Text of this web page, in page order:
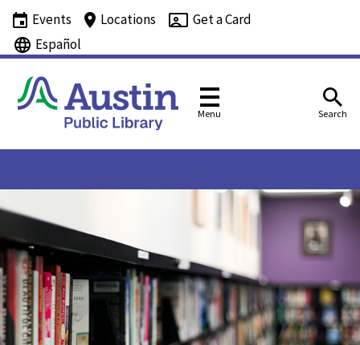
Events Locations
Get a Card
Español
Menu Search